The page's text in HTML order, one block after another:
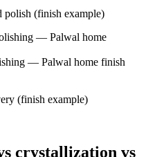
(finish example)
(finish example)
crystallization vs